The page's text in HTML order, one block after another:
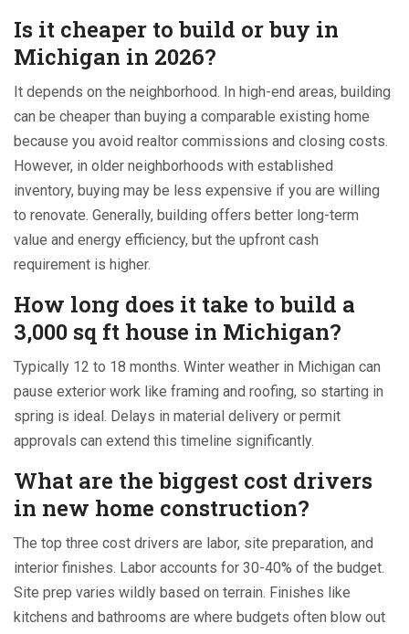
Is it cheaper to build or buy in
Michigan in 2026?
It depends on the neighborhood. In high-end areas, building
can be cheaper than buying a comparable existing home
because you avoid realtor commissions and closing costs.
However, in older neighborhoods with established
inventory, buying may be less expensive if you are willing
to renovate. Generally, building offers better long-term
value and energy efficiency, but the upfront cash
requirement is higher.
How long does it take to build a
3,000 sq ft house in Michigan?
Typically 12 to 18 months. Winter weather in Michigan can
pause exterior work like framing and roofing, so starting in
spring is ideal. Delays in material delivery or permit
approvals can extend this timeline significantly.
What are the biggest cost drivers
in new home construction?
The top three cost drivers are labor, site preparation, and
interior finishes. Labor accounts for 30-40% of the budget.
Site prep varies wildly based on terrain. Finishes like
kitchens and bathrooms are where budgets often blow out